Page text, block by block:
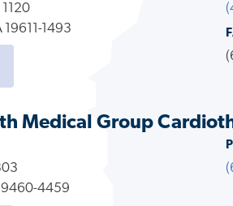
1120
19611-1493
Medical Group
4459